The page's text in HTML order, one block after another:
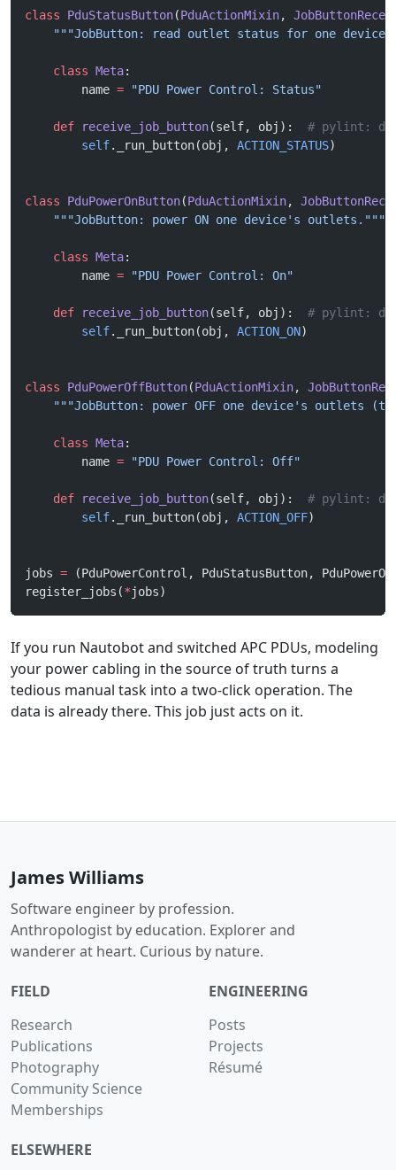
class PduStatusButton(PduActionMixin,
"""JobButton: read outlet status for one
    class
Meta:
        name
= "PDU Power Control: Status"
    def
receive_job_button(self, obj): # pylint:
        self
._run_button(obj, ACTION_STATUS)
class PduPowerOnButton(PduActionMixin,
    """JobButton: power ON one device's outlets."""
    class
Meta:
        name
= "PDU Power Control: On"
    def
receive_job_button(self, obj): # pylint:
        self
._run_button(obj, ACTION_ON)
class PduPowerOffButton(PduActionMixin,
"""JobButton: power OFF one device's outlets
    class
Meta:
        name
= "PDU Power Control: Off"
    def
receive_job_button(self, obj): # pylint:
        self
._run_button(obj, ACTION_OFF)
jobs = (PduPowerControl, PduStatusButton,
register_jobs(*jobs)
If you run Nautobot and switched APC PDUs, modeling
your power cabling in the source of truth turns a
tedious manual task into a two-click operation. The
data is already there. This job just acts on it.
James Williams
Software engineer by profession.
Anthropologist by education. Explorer and
wanderer at heart. Curious by nature.
FIELD
Research
Publications
Photography
Community Science
Memberships
ENGINEERING
Posts
Projects
Résumé
ELSEWHERE